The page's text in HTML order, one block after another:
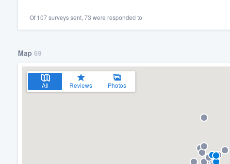
Of 107 surveys sent, 73 were responded to
Map 69
All Reviews Photos